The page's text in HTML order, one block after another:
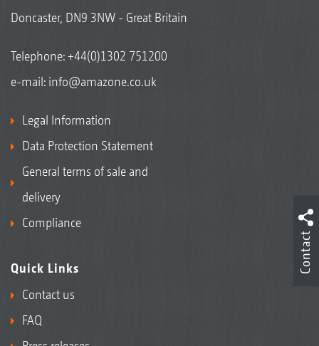
Doncaster, DN9 3NW - Great Britain
Telephone:+44(0)1302 751200
e-mail: info@amazone.co.uk
Legal Information
Data Protection Statement
General terms of sale and
delivery
Compliance
Quick Links
Contact us
FAQ
Contact